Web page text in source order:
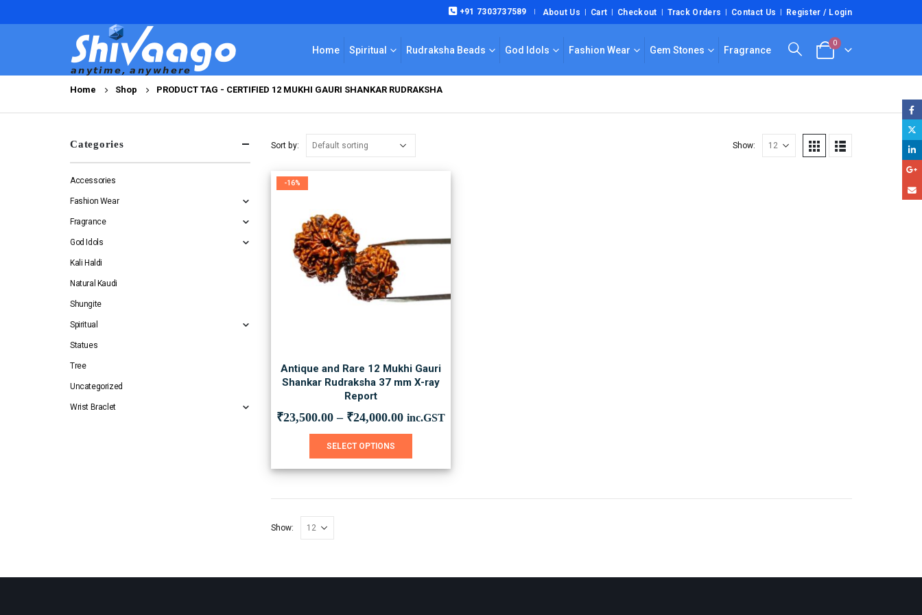
+91 7303737589 | About Us Cart Checkout Track Orders Contact Us Register / Login
Home Spiritual Rudraksha Beads God Idols Fashion Wear Gem Stones Fragrance
0
Home Shop PRODUCT TAG - CERTIFIED 12 MUKHI GAURI SHANKAR RUDRAKSHA
Sort by: Show:
-16%
Antique and Rare 12 Mukhi Gauri
Shankar Rudraksha 37 mm X-ray
Report
₹23,500.00– ₹24,000.00 inc.GST
SELECT OPTIONS
has
variants.
chosen
Show:
Categories
Accessories
Fashion Wear
Fragrance
God Idols
Kali Haldi
Natural Kaudi
Shungite
Spiritual
Statues
Tree
Uncategorized
Wrist Braclet